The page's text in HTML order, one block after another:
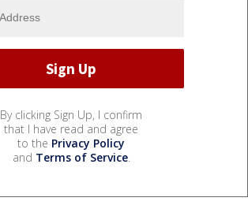
By clicking Sign Up, I confirm
that I have read and agree
to the Privacy Policy
and Terms of Service.